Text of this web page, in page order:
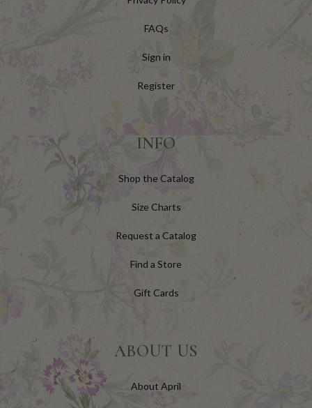
FAQs
Sign in
Register
INFO
Shop the Catalog
Size Charts
Request a Catalog
Find a Store
Gift Cards
ABOUT US
About April